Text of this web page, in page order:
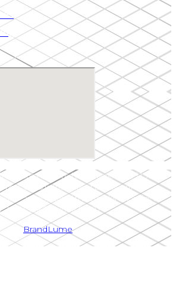
is the registered tradename of 13513611
Canada Institute of Education)
are registered trademarks belonging to
HST 766356703RT0001
byBrandLume